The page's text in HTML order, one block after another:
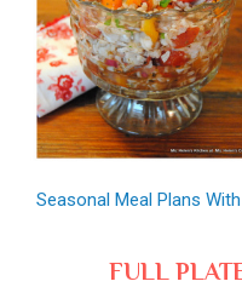
Seasonal Meal Plans
FULL